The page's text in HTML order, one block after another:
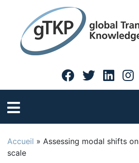
Accueil » Assessing modal shifts
scale